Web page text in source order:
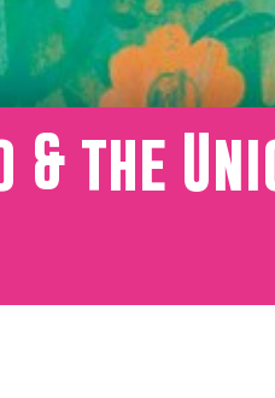
the